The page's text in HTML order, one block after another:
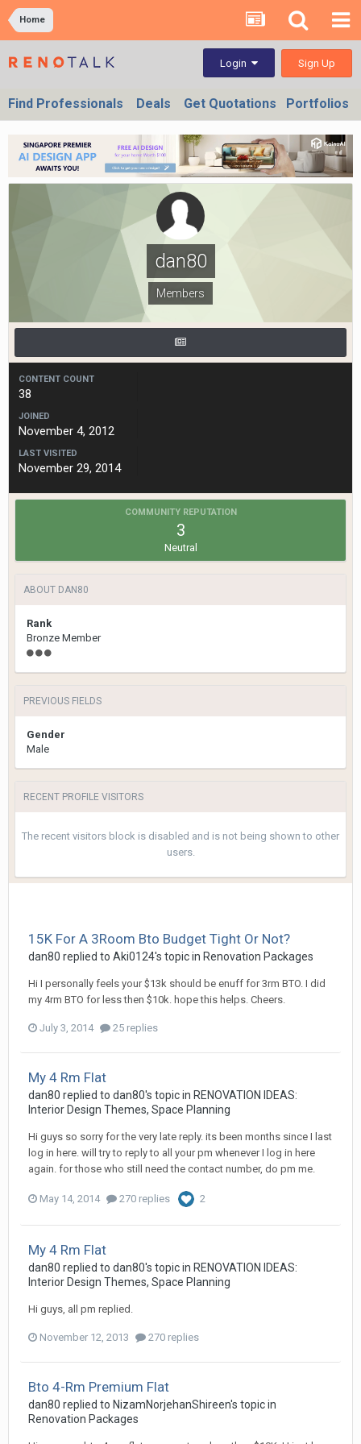
Home
Login Sign Up
Find Professionals Deals Get Quotations Portfolios
dan80
Members
CONTENT COUNT
38
JOINED
November 4, 2012
LAST VISITED
November 29, 2014
COMMUNITY REPUTATION
3
Neutral
ABOUT DAN80
Rank
Bronze Member
PREVIOUS FIELDS
Gender
Male
RECENT PROFILE VISITORS
The recent visitors block is disabled and is not being shown to other
users.
15K For A 3Room Bto Budget Tight Or Not?
dan80 replied to Aki0124's topic in Renovation Packages
Hi I personally feels your $13k should be enuff for 3rm BTO. I did
my 4rm BTO for less then $10k. hope this helps. Cheers.
July 3, 2014 25 replies
My 4 Rm Flat
dan80 replied to dan80's topic in RENOVATION IDEAS:
Interior Design Themes, Space Planning
Hi guys so sorry for the very late reply. its been months since I last
log in here. will try to reply to all your pm whenever I log in here
again. for those who still need the contact number, do pm me.
May 14, 2014 270 replies 2
My 4 Rm Flat
dan80 replied to dan80's topic in RENOVATION IDEAS:
Interior Design Themes, Space Planning
Hi guys, all pm replied.
November 12, 2013 270 replies
Bto 4-Rm Premium Flat
dan80 replied to NizamNorjehanShireen's topic in
Renovation Packages